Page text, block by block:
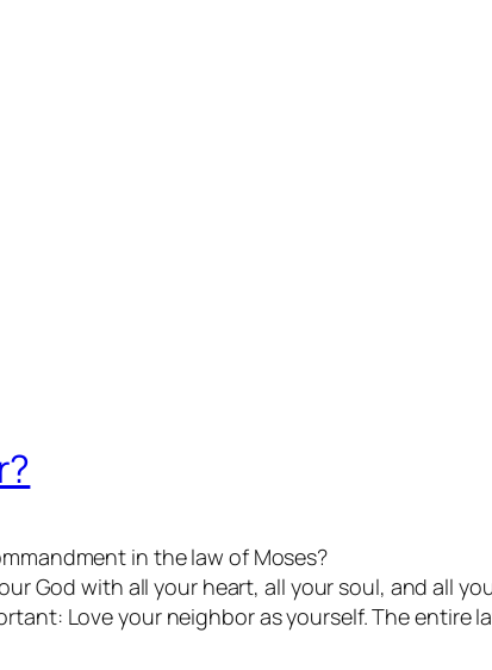
in the law of Moses?
God with all your heart, all your soul, and all
Love your neighbor as yourself. The entire